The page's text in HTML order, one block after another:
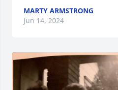
MARTY ARMSTRONG
Jun 14, 2024